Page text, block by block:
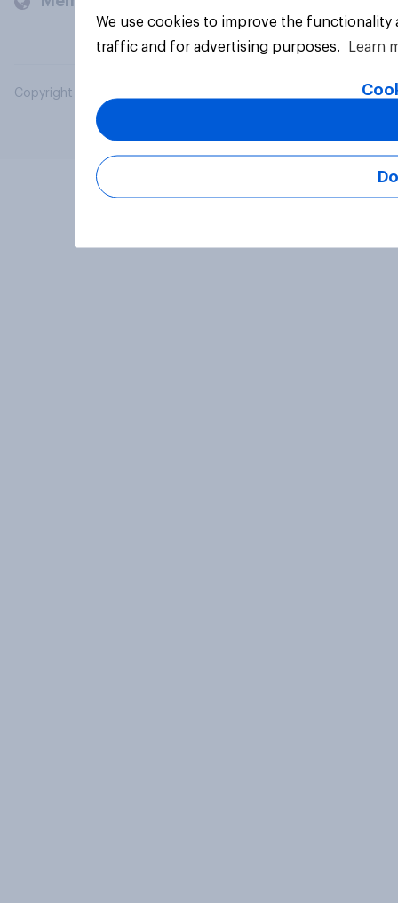
Copyright © 2026 YouGov PLC. All Rights Reserved.
We use cookies to improve the
traffic and for advertising purposes.
Learn